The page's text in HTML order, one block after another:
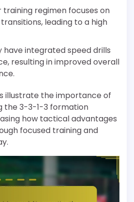
training regimen focuses on
leading to a high
have integrated speed drills
resulting in improved overall
illustrate the importance of
the 3-3-1-3 formation
how tactical advantages
focused training and